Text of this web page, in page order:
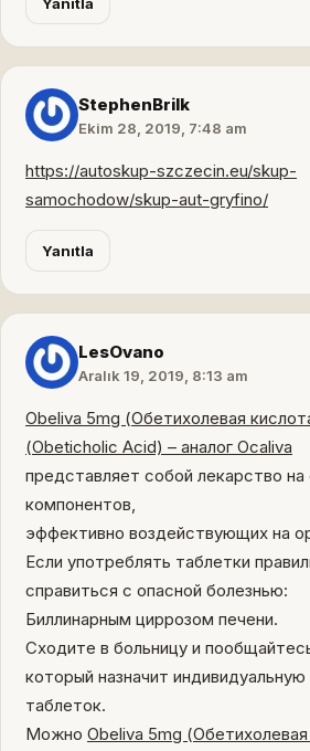
StephenBrilk
Ekim 28, 2019, 7:48 am
https://autoskup-szczecin.eu/skup-
samochodow/skup-aut-gryfino/
Yanıtla
LesOvano
Aralık 19, 2019, 8:13 am
Obeliva 5mg (Обетихолевая
(Obeticholic Acid) – аналог Ocaliva
представляет собой лекарство на
компонентов,
эффективно воздействующих на
Если употреблять таблетки
справиться с опасной болезнью:
Биллинарным циррозом печени.
Сходите в больницу и
который назначит
таблеток.
Можно Obeliva 5mg